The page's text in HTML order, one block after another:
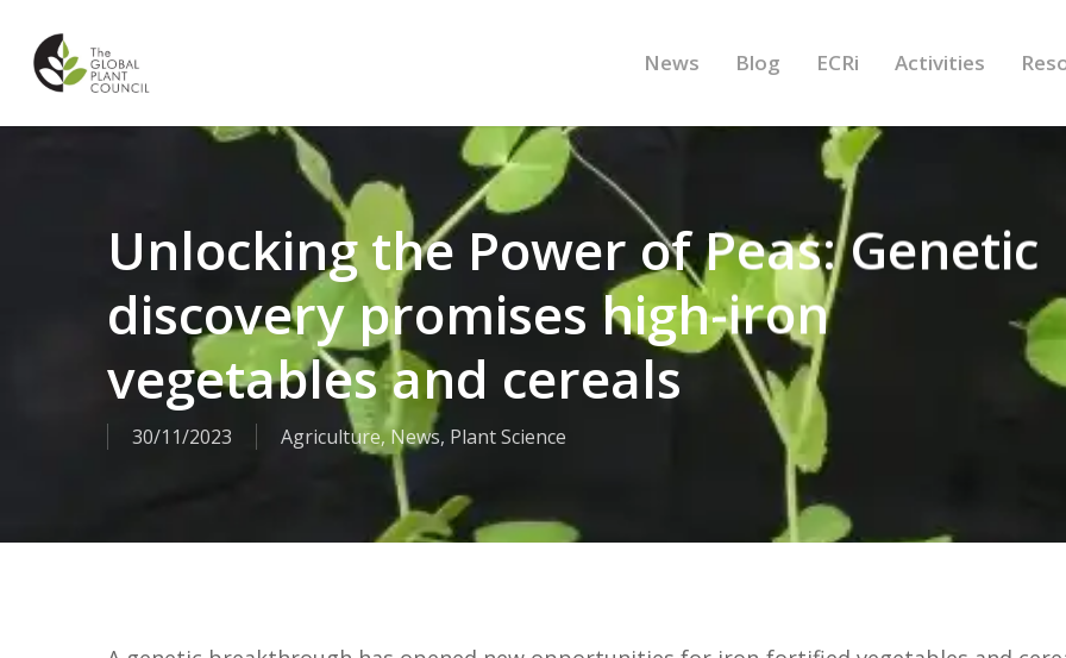
main
News Blog ECRi Activities
Unlocking the Power of Peas: Genetic
discovery promises high-iron
vegetables and cereals
30/11/2023 Agriculture,News, Plant Science